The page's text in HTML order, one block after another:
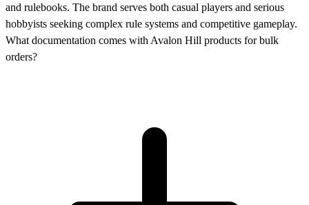
and rulebooks. The brand serves both casual players and serious
hobbyists seeking complex rule systems and competitive gameplay.
What documentation comes with Avalon Hill products for bulk
orders?